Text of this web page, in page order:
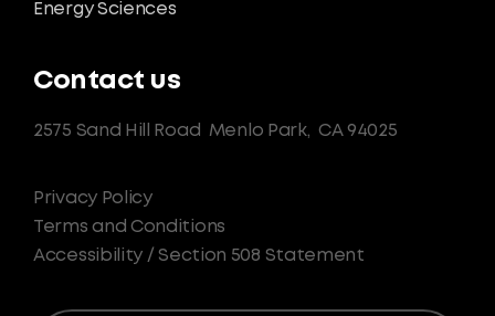
Energy Sciences
Contact us
2575 Sand Hill Road Menlo Park, CA 94025
Privacy Policy
Terms and Conditions
Accessibility / Section 508 Statement